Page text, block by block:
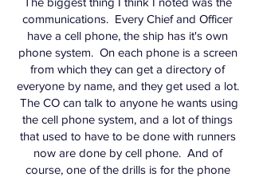
communications. Every Chief and Officer
have a cell phone, the ship has it's own
phone system. On each phone is a screen
from which they can get a directory of
everyone by name, and they get used a lot.
The CO can talk to anyone he wants using
the cell phone system, and a lot of things
that used to have to be done with runners
now are done by cell phone. And of
course, one of the drills is for the phone